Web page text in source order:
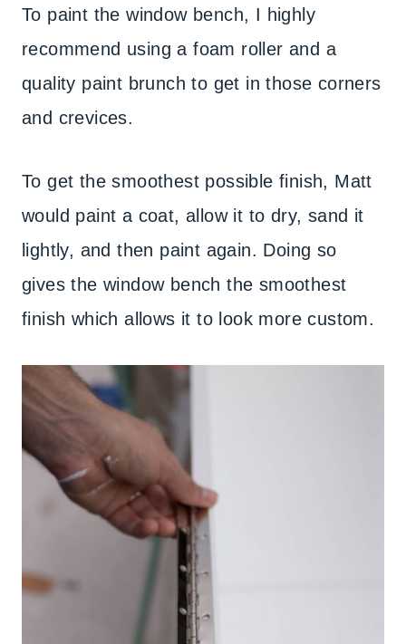
To paint the window bench, I highly
recommend using a foam roller and a
quality paint brunch to get in those corners
and crevices.
To get the smoothest possible finish, Matt
would paint a coat, allow it to dry, sand it
lightly, and then paint again. Doing so
gives the window bench the smoothest
finish which allows it to look more custom.